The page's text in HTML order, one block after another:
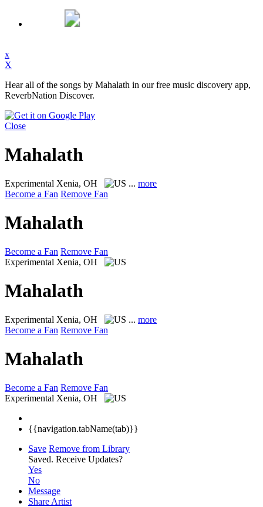
x
X
Hear all of the songs by Mahalath in our free music discovery app,
ReverbNation Discover.
Close
Mahalath
Experimental Xenia, OH ... more
Become a Fan Remove Fan
Mahalath
Become a Fan Remove Fan
Experimental Xenia, OH
Mahalath
Experimental Xenia, OH ... more
Become a Fan Remove Fan
Mahalath
Become a Fan Remove Fan
Experimental Xenia, OH
{{navigation.tabName(tab)}}
Save Remove from Library
Saved. Receive Updates?
Yes
No
Message
Share Artist